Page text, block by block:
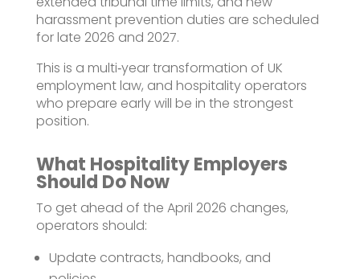
harassment prevention duties are scheduled
for late 2026 and 2027.
This is a multi‑year transformation of UK
employment law, and hospitality operators
who prepare early will be in the strongest
position.
What Hospitality Employers
Should Do Now
To get ahead of the April 2026 changes,
operators should:
Update contracts, handbooks, and